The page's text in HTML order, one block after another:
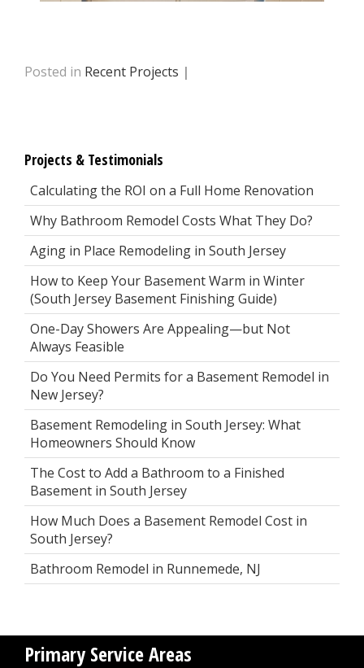
Posted in Recent Projects |
Projects & Testimonials
Calculating the ROI on a Full Home Renovation
Why Bathroom Remodel Costs What They Do?
Aging in Place Remodeling in South Jersey
How to Keep Your Basement Warm in Winter
(South Jersey Basement Finishing Guide)
One-Day Showers Are Appealing—but Not
Always Feasible
Do You Need Permits for a Basement Remodel in
New Jersey?
Basement Remodeling in South Jersey: What
Homeowners Should Know
The Cost to Add a Bathroom to a Finished
Basement in South Jersey
How Much Does a Basement Remodel Cost in
South Jersey?
Bathroom Remodel in Runnemede, NJ
Primary Service Areas